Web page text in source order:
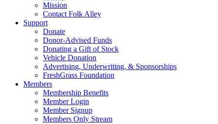
Mission
Contact Folk Alley
Support
Donate
Donor-Advised Funds
Donating a Gift of Stock
Vehicle Donation
Advertising, Underwriting, & Sponsorships
FreshGrass Foundation
Members
Membership Benefits
Member Login
Member Signup
Members Only Stream